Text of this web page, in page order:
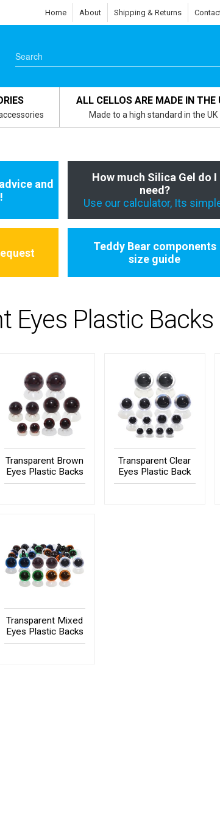
Home About Shipping & Returns
ALL CELLOS ARE MADE IN THE
Made to a high standard in the UK
and
How much Silica Gel do I
need?
Use our calculator, Its
Teddy Bear components
size guide
Eyes Plastic Backs
Transparent Brown
Eyes Plastic Backs
Transparent Clear
Eyes Plastic Back
Transparent Mixed
Eyes Plastic Backs